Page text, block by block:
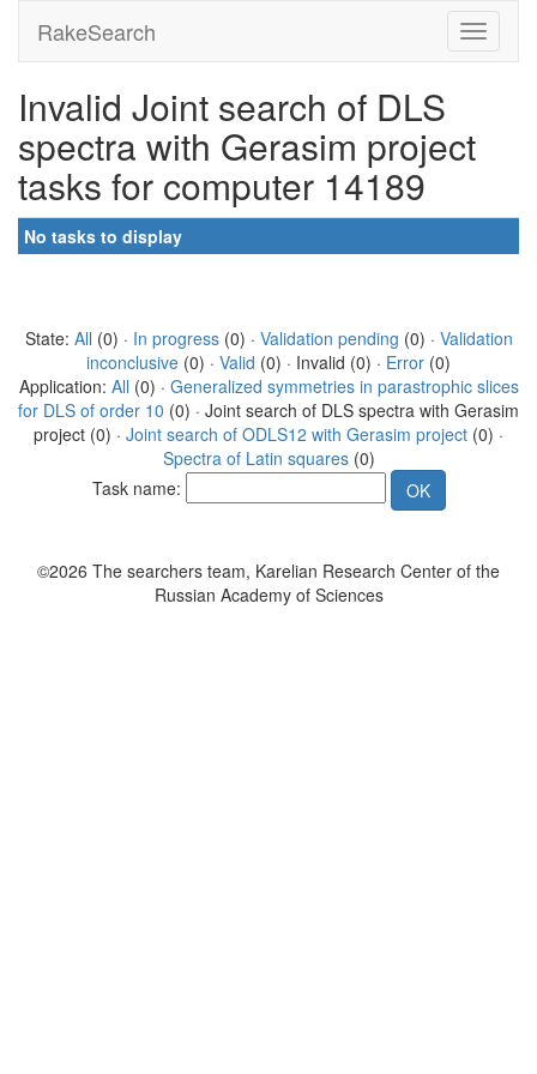
RakeSearch
Invalid Joint search of DLS
spectra with Gerasim project
tasks for computer 14189
No tasks to display
State: All (0) · In progress(0) · Validation pending (0) · Validation
inconclusive (0) · Valid (0) · Invalid (0) · Error (0)
Application: All (0) · Generalized symmetries in parastrophic slices
for DLS of order 10 (0) · Joint search of DLS spectra with Gerasim
project (0) · Joint search of ODLS12 with Gerasim project (0) ·
Spectra of Latin squares(0)
Task name:
©2026 The searchers team, Karelian Research Center of the
Russian Academy of Sciences